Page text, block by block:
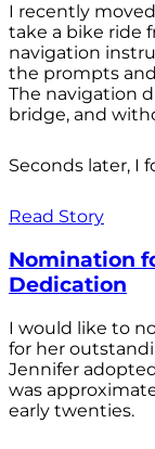
I recently
take a bike ride
navigation
the prompts
The navigation
bridge, and
Seconds later, I
Read Story
Nomination
Dedication
I would like to
for her
Jennifer
was
early twenties.